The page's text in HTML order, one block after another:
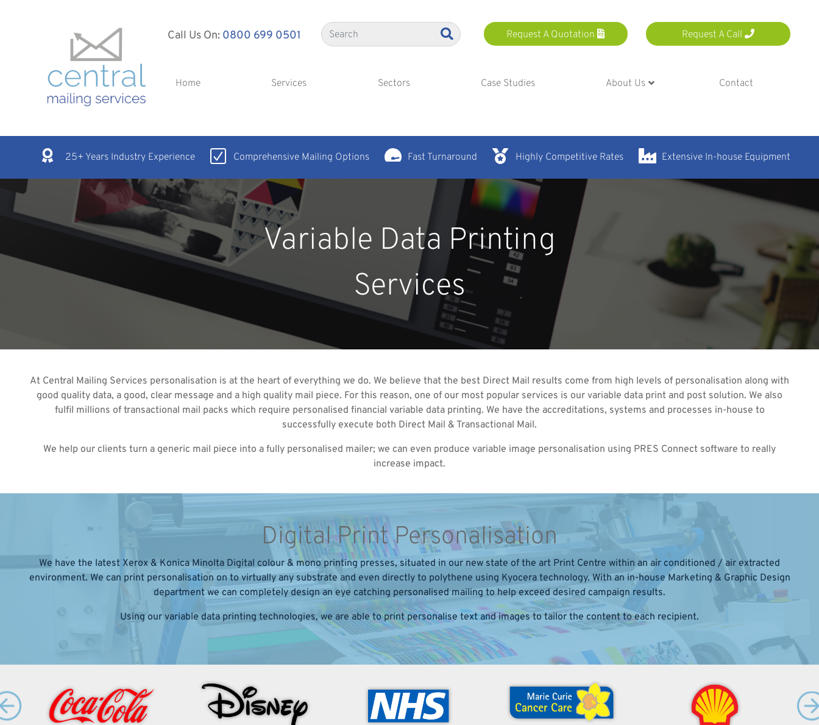
Call Us On: 0800 699 0501 Request A Quotation Request A Call
Home Services Sectors Case Studies About Us Contact
25+ Years Industry Experience Comprehensive Mailing Options Fast Turnaround Highly Competitive Rates Extensive In-house Equipment
Variable Data Printing
Services
At Central Mailing Services personalisation is at the heart of everything we do. We believe that the best Direct Mail results come from high levels of personalisation along with
good quality data, a good, clear message and a high quality mail piece. For this reason, one of our most popular services is our variable data print and post solution. We also
fulfil millions of transactional mail packs which require personalised financial variable data printing. We have the accreditations, systems and processes in-house to
successfully execute both Direct Mail & Transactional Mail.
We help our clients turn a generic mail piece into a fully personalised mailer; we can even produce variable image personalisation using PRES Connect software to really
increase impact.
Digital Print Personalisation
We have the latest Xerox & Konica Minolta Digital colour & mono printing presses, situated in our new state of the art Print Centre within an air conditioned / air extracted
environment. We can print personalisation on to virtually any substrate and even directly to polythene using Kyocera technology. With an in-house Marketing & Graphic Design
department we can completely design an eye catching personalised mailing to help exceed desired campaign results.
Using our variable data printing technologies, we are able to print personalise text and images to tailor the content to each recipient.